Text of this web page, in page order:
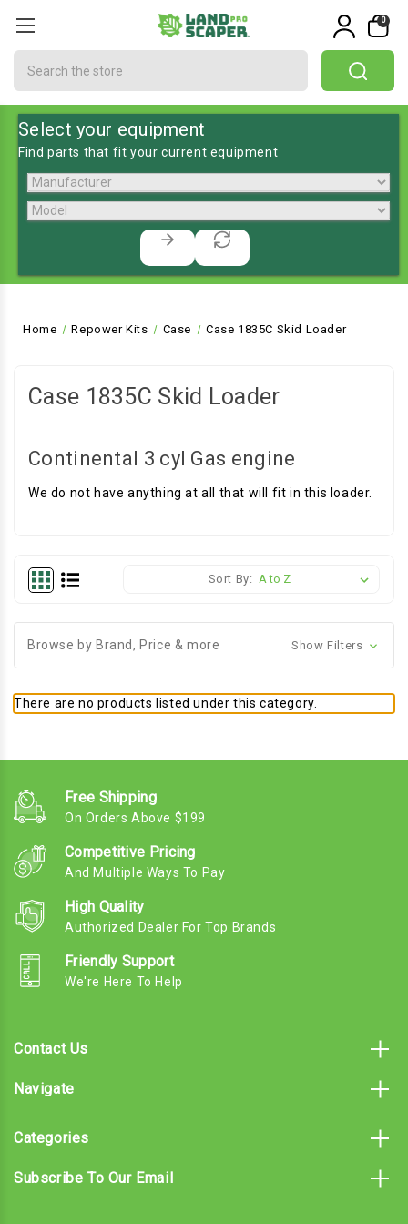
0
Select your equipment
Find parts that fit your current equipment
Home Repower Kits Case Case 1835C Skid Loader
Case 1835C Skid Loader
Continental 3 cyl Gas engine
We do not have anything at all that will fit in this loader.
Sort By:
Browse by Brand, Price & more Show Filters
There are no products listed under this category.
Free Shipping
On Orders Above $199
Competitive Pricing
And Multiple Ways To Pay
High Quality
Authorized Dealer For Top Brands
Friendly Support
We're Here To Help
Contact Us
Navigate
Categories
Subscribe To Our Email